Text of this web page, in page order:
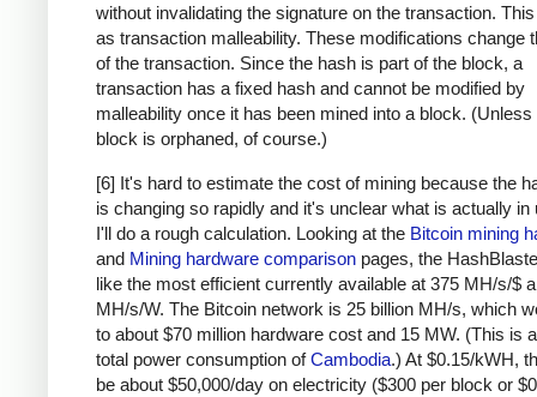
if len(hashList) % 2 == 1 : # odd, hash
newHashList.append(hash2(hashList[-1
return
merkle(newHashList)
def hash2( a, b ):
# Reverse inputs before and after hashing
]
decode
sha256 (hashlib sha256 a1+ b1
return
h[:: encode ( 'hex' )
# https://blockexplorer.com/rawblock/
txHashes = [
without invalidating the signature on the transaction.
as transaction malleability. These modifications change
of the transaction. Since the hash is part of the block, a
transaction has a fixed hash and cannot be modified by
malleability once it has been mined into a block. (Unless
block is orphaned, of course.)
[6] It's hard to estimate the cost of mining because the
is changing so rapidly and it's unclear what is actually in
I'll do a rough calculation. Looking at the Bitcoin mining
and Mining hardware comparison pages, the
like the most efficient currently available at 375 MH/s/$
MH/s/W. The Bitcoin network is 25 billion MH/s, which
to about $70 million hardware cost and 15 MW. (This is
total power consumption ofCambodia.) At $0.15/kWH,
be about $50,000/day on electricity ($300 per block or